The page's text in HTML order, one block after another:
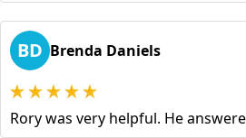
BD Brenda Daniels
Rory was very helpful. He